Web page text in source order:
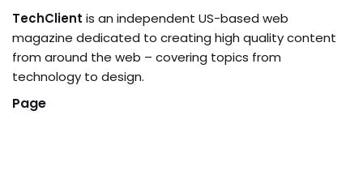
TechClient is an independent US-based web
magazine dedicated to creating high quality content
from around the web – covering topics from
technology to design.
Page